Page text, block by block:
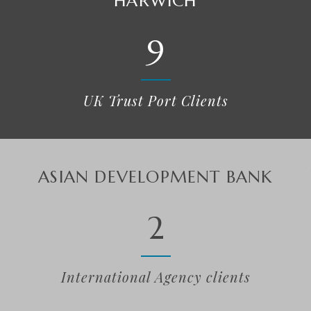
9
UK Trust Port Clients
WORLD BANK
2
International Agency clients